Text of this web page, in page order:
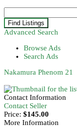
for:
Advanced Search
Browse Ads
Search Ads
Nakamura Phenom 21
Contact Information
Contact Seller
Price: $145.00
More Information